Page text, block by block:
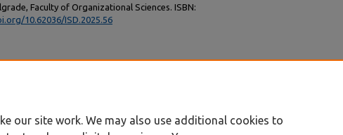
Faculty of Organizational Sciences. ISBN:
10.62036/ISD.2025.56
our site work. We may also use additional cookies to